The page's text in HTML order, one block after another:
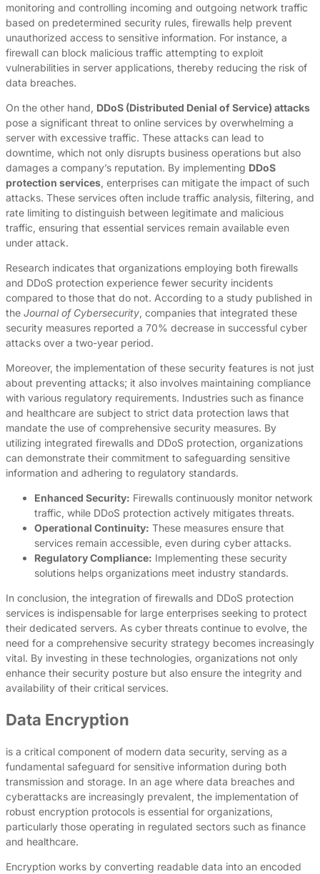
monitoring and controlling incoming and outgoing network traffic
based on predetermined security rules, firewalls help prevent
unauthorized access to sensitive information. For instance, a
firewall can block malicious traffic attempting to exploit
vulnerabilities in server applications, thereby reducing the risk of
data breaches.
On the other hand, DDoS (Distributed Denial of Service) attacks
pose a significant threat to online services by overwhelming a
server with excessive traffic. These attacks can lead to
downtime, which not only disrupts business operations but also
damages a company’s reputation. By implementing DDoS
protection services, enterprises can mitigate the impact of such
attacks. These services often include traffic analysis, filtering, and
rate limiting to distinguish between legitimate and malicious
traffic, ensuring that essential services remain available even
under attack.
Research indicates that organizations employing both firewalls
and DDoS protection experience fewer security incidents
compared to those that do not. According to a study published in
the Journal of Cybersecurity, companies that integrated these
security measures reported a 70% decrease in successful cyber
attacks over a two-year period.
Moreover, the implementation of these security features is not just
about preventing attacks; it also involves maintaining compliance
with various regulatory requirements. Industries such as finance
and healthcare are subject to strict data protection laws that
mandate the use of comprehensive security measures. By
utilizing integrated firewalls and DDoS protection, organizations
can demonstrate their commitment to safeguarding sensitive
information and adhering to regulatory standards.
Enhanced Security: Firewalls continuously monitor network
traffic, while DDoS protection actively mitigates threats.
Operational Continuity: These measures ensure that
services remain accessible, even during cyber attacks.
Regulatory Compliance: Implementing these security
solutions helps organizations meet industry standards.
In conclusion, the integration of firewalls and DDoS protection
services is indispensable for large enterprises seeking to protect
their dedicated servers. As cyber threats continue to evolve, the
need for a comprehensive security strategy becomes increasingly
vital. By investing in these technologies, organizations not only
enhance their security posture but also ensure the integrity and
availability of their critical services.
Data Encryption
is a critical component of modern data security, serving as a
fundamental safeguard for sensitive information during both
transmission and storage. In an age where data breaches and
cyberattacks are increasingly prevalent, the implementation of
robust encryption protocols is essential for organizations,
particularly those operating in regulated sectors such as finance
and healthcare.
Encryption works by converting readable data into an encoded